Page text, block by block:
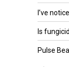
I’ve
Is
Pulse